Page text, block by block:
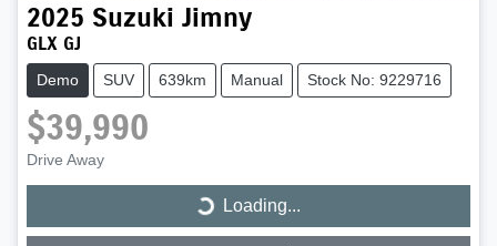
2025 Suzuki Jimny
GLX GJ
Demo SUV 639km Manual Stock No: 9229716
$39,990
Drive Away
Loading...
Loading...